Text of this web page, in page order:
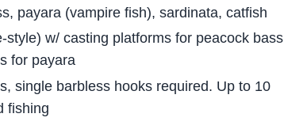
payara (vampire fish), sardinata, catfish
style) w/ casting platforms for peacock bass
for payara
single barbless hooks required. Up to 10
fishing